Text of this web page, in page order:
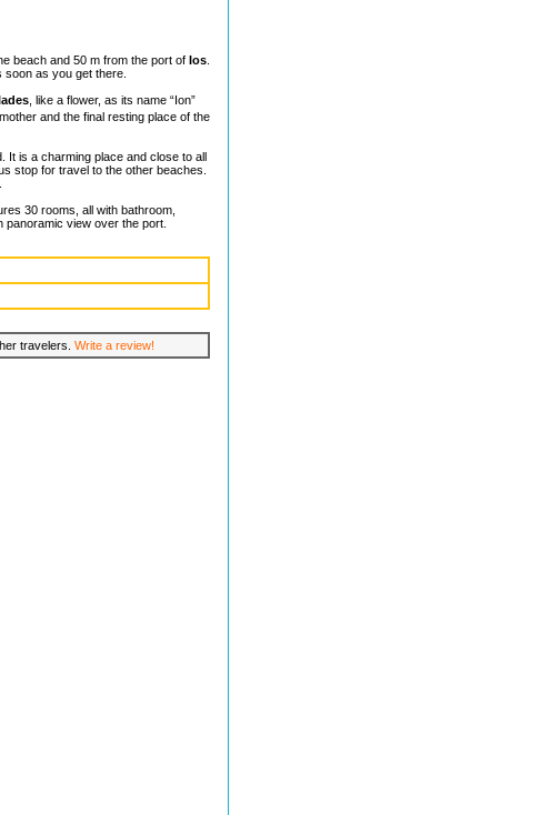
beach and 50 m from the port of Ios
as you get there.
, like a flower, as its name “Ion”
and the final resting place of the
It is a charming place and close to all
stop for travel to the other beaches.
30 rooms, all with bathroom,
view over the port.
travelers. Write a review!